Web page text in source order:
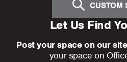
CUSTOM
Let Us Find
Post your space on our
your space on